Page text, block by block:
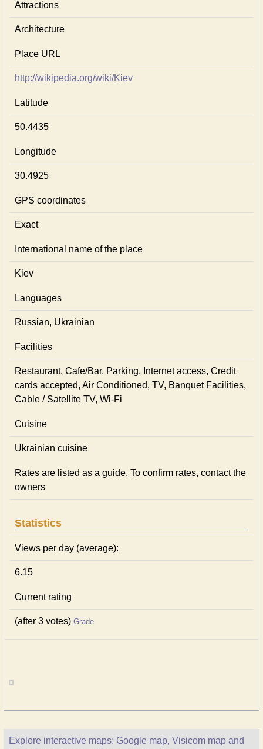
Attractions
Architecture
Place URL
http://wikipedia.org/wiki/Kiev
Latitude
50.4435
Longitude
30.4925
GPS coordinates
Exact
International name of the place
Kiev
Languages
Russian, Ukrainian
Facilities
Restaurant, Cafe/Bar, Parking, Internet access, Credit
cards accepted, Air Conditioned, TV, Banquet Facilities,
Cable / Satellite TV, Wi-Fi
Cuisine
Ukrainian сuisine
Rates are listed as a guide. To confirm rates, contact the
owners
Statistics
Views per day (average):
6.15
Current rating
(after 3 votes) Grade
Explore interactive maps: Google map, Visicom map and